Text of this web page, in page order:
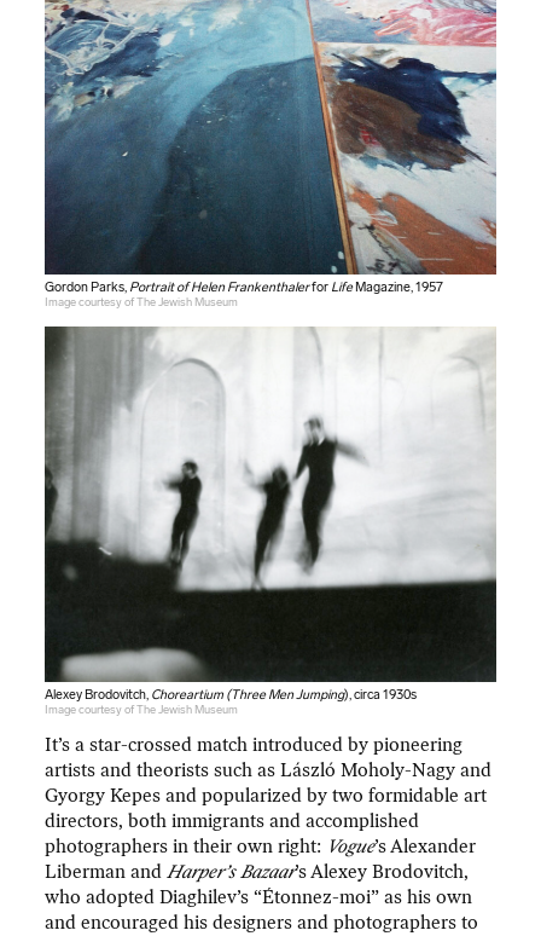
Gordon Parks, Portrait of Helen Frankenthalerfor LifeMagazine, 1957
Image courtesy of The Jewish Museum
Alexey Brodovitch, Choreartium (Three Men Jumping), circa 1930s
Image courtesy of The Jewish Museum
It’s a star-crossed match introduced by pioneering
artists and theorists such as László Moholy-Nagy and
Gyorgy Kepes and popularized by two formidable art
directors, both immigrants and accomplished
photographers in their own right: Vogue’s Alexander
Liberman andHarper’s Bazaar’s Alexey Brodovitch,
who adopted Diaghilev’s “Étonnez-moi” as his own
and encouraged his designers and photographers to